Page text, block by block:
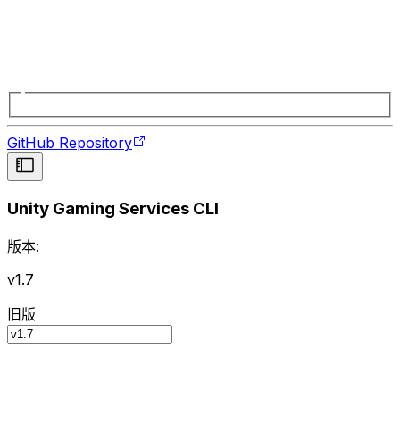
GitHub Repository
Unity Gaming Services CLI
版本:
v1.7
旧版